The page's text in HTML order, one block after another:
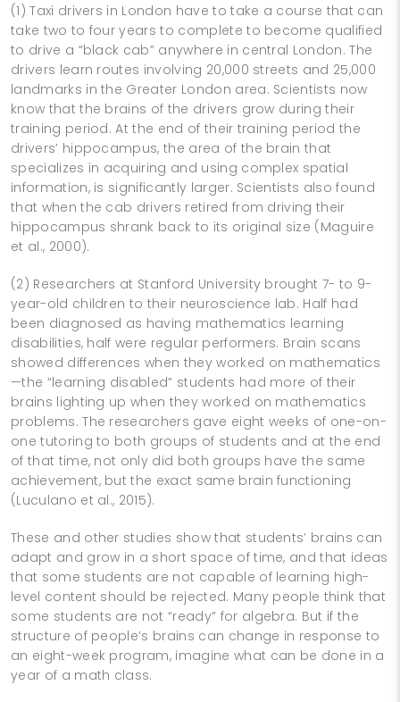
(1) Taxi drivers in London have to take a course that can
take two to four years to complete to become qualified
to drive a “black cab” anywhere in central London. The
drivers learn routes involving 20,000 streets and 25,000
landmarks in the Greater London area. Scientists now
know that the brains of the drivers grow during their
training period. At the end of their training period the
drivers’ hippocampus, the area of the brain that
specializes in acquiring and using complex spatial
information, is significantly larger. Scientists also found
that when the cab drivers retired from driving their
hippocampus shrank back to its original size (Maguire
et al., 2000).
(2) Researchers at Stanford University brought 7- to 9-
year-old children to their neuroscience lab. Half had
been diagnosed as having mathematics learning
disabilities, half were regular performers. Brain scans
showed differences when they worked on mathematics
—the “learning disabled” students had more of their
brains lighting up when they worked on mathematics
problems. The researchers gave eight weeks of one-on-
one tutoring to both groups of students and at the end
of that time, not only did both groups have the same
achievement, but the exact same brain functioning
(Luculano et al., 2015).
These and other studies show that students’ brains can
adapt and grow in a short space of time, and that ideas
that some students are not capable of learning high-
level content should be rejected. Many people think that
some students are not “ready” for algebra. But if the
structure of people’s brains can change in response to
an eight-­week program, imagine what can be done in a
year of a math class.